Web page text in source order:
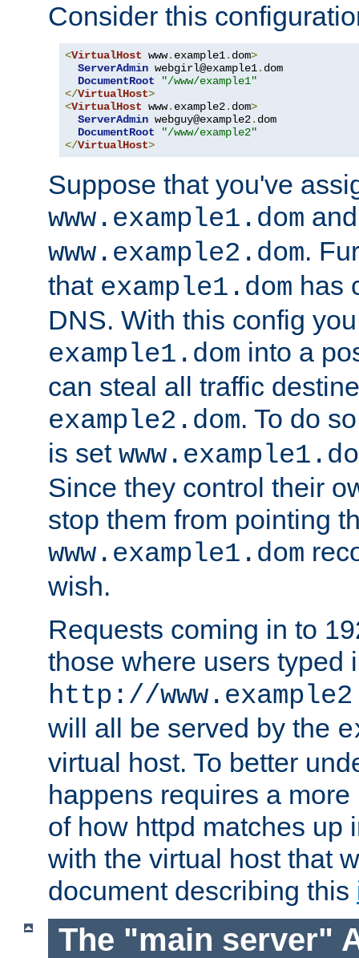
Consider this
<VirtualHost www. example1. dom>
ServerAdmin webgirl@example1. dom
DocumentRoot
"/www/example1"
</VirtualHost>
<VirtualHost www. example2. dom>
ServerAdmin webguy@example2. dom
DocumentRoot
"/www/example2"
</VirtualHost>
Suppose that you've
www.example1.dom
www.example2.dom.
that example1.dom has
DNS. With this config
example1.dom into a
can steal all traffic
example2.dom. To do
is set
Since they control their
stop them from pointing
www.example1.dom
wish.
Requests coming in to
those where users typed
http://
will all be served by the
virtual host. To better
happens requires a
of how httpd matches up
with the virtual host that
document describing this
The "main server"